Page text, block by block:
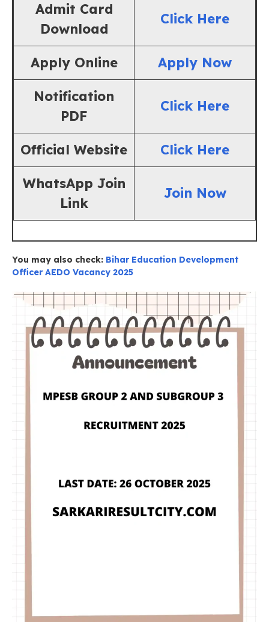
Admit Card
Download
Click Here
Apply Online
Apply Now
Notification
PDF
Click Here
Official Website
Click Here
WhatsApp Join
Link
Join Now
You may also check: Bihar Education Development
Officer AEDO Vacancy 2025